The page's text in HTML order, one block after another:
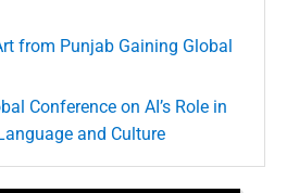
from Punjab Gaining Global
Conference on AI’s Role in
and Culture